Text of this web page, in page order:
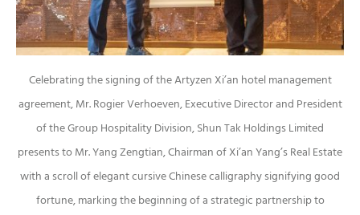
Celebrating the signing of the Artyzen Xi’an hotel management
agreement, Mr. Rogier Verhoeven, Executive Director and President
of the Group Hospitality Division, Shun Tak Holdings Limited
presents to Mr. Yang Zengtian, Chairman of Xi’an Yang’s Real Estate
with a scroll of elegant cursive Chinese calligraphy signifying good
fortune, marking the beginning of a strategic partnership to